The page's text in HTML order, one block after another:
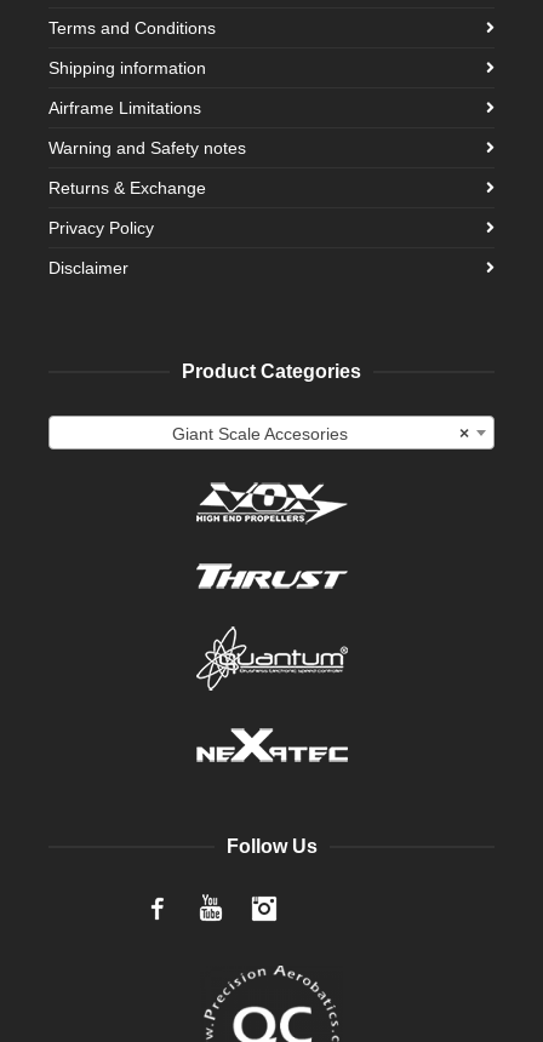
Terms and Conditions
Shipping information
Airframe Limitations
Warning and Safety notes
Returns & Exchange
Privacy Policy
Disclaimer
Product Categories
×
Giant Scale Accesories
Follow Us
FacebookYouTube